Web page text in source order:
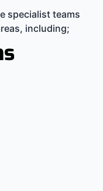
specialist teams
including;